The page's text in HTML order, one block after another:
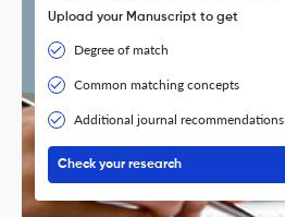
Upload your Manuscript to get
Degree of match
Common matching concepts
Additional journal recommendations
Check your research